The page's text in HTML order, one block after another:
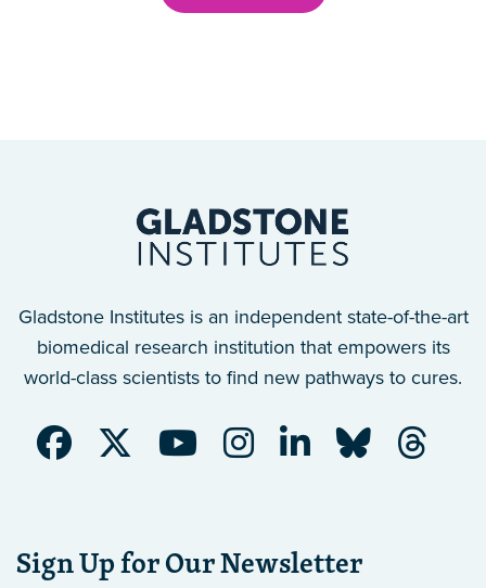
Gladstone Institutes is an independent state-of-the-art
biomedical research institution that empowers its
world-class scientists to find new pathways to cures.
Sign Up for Our Newsletter